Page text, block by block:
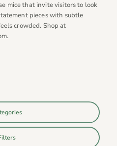
mice that invite visitors to look
pieces with subtle
crowded. Shop at